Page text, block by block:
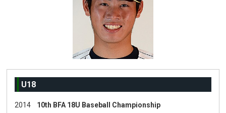
U18
2014 10th BFA 18U Baseball Championship